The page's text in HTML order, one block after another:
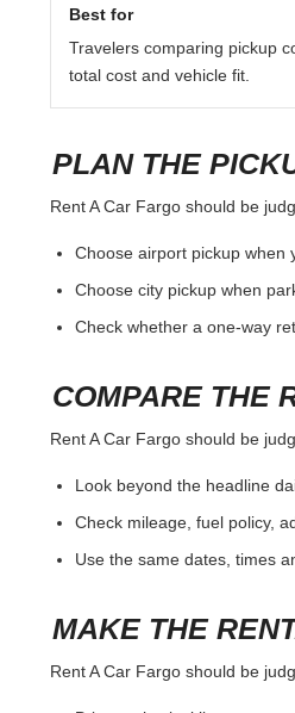
Best for
Travelers comparing pickup
total cost and vehicle fit.
PLAN THE
Rent A Car Fargo should be
Choose airport pickup when
Choose city pickup when
Check whether a one-way
COMPARE THE
Rent A Car Fargo should be
Look beyond the headline
Check mileage, fuel policy,
Use the same dates, times
MAKE THE
Rent A Car Fargo should be